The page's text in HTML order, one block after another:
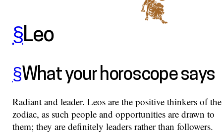
§Leo
§What your horoscope says
Radiant and leader. Leos are the positive thinkers of the
zodiac, as such people and opportunities are drawn to
them; they are definitely leaders rather than followers.